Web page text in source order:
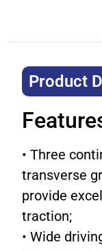
Product
• Three
transverse
provide
traction;
• Wide